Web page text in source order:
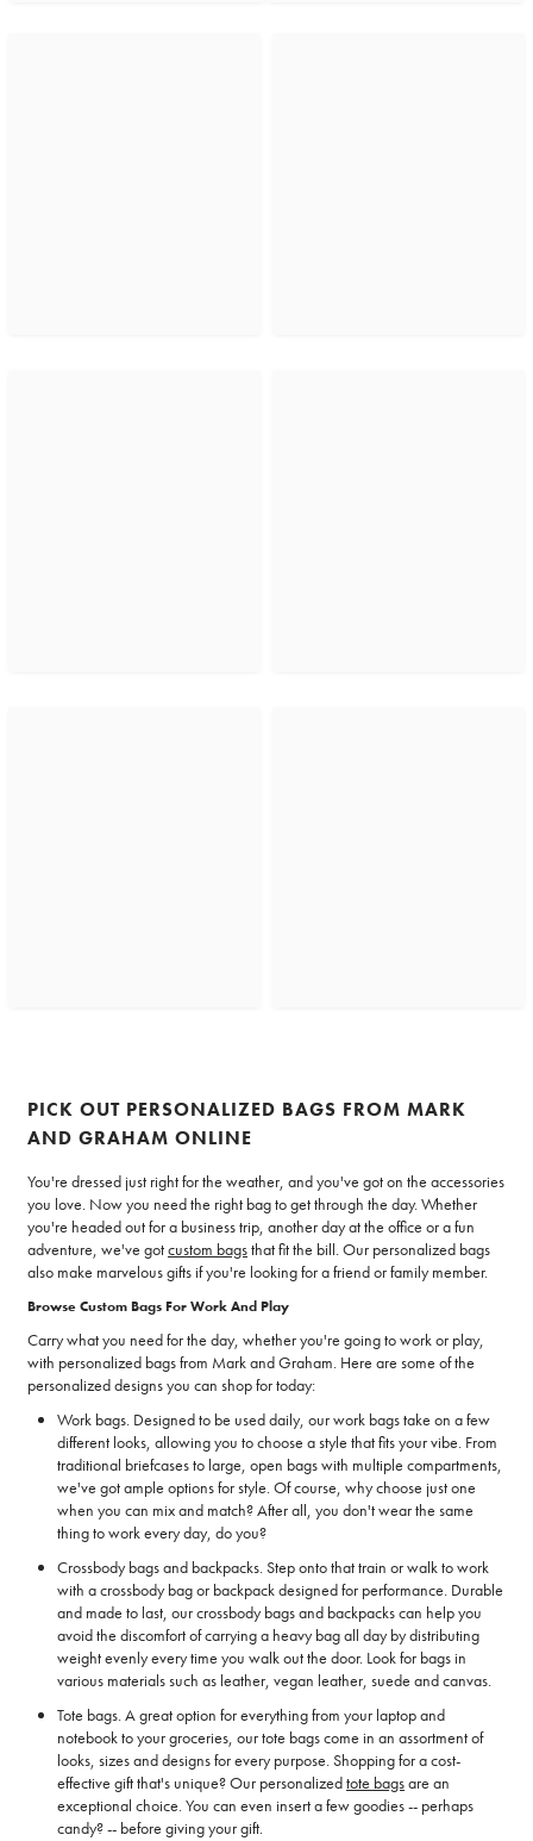
PICK OUT PERSONALIZED BAGS FROM MARK
AND GRAHAM ONLINE
You're dressed just right for the weather, and you've got on the accessories
you love. Now you need the right bag to get through the day. Whether
you're headed out for a business trip, another day at the office or a fun
adventure, we've gotcustom bagsthat fit the bill. Our personalized bags
also make marvelous gifts if you're looking for a friend or family member.
Browse Custom Bags For Work And Play
Carry what you need for the day, whether you're going to work or play,
with personalized bags from Mark and Graham. Here are some of the
personalized designs you can shop for today:
Work bags. Designed to be used daily, our work bags take on a few
different looks, allowing you to choose a style that fits your vibe. From
traditional briefcases to large, open bags with multiple compartments,
we've got ample options for style. Of course, why choose just one
when you can mix and match? After all, you don't wear the same
thing to work every day, do you?
Crossbody bags and backpacks. Step onto that train or walk to work
with a crossbody bag or backpack designed for performance. Durable
and made to last, our crossbody bags and backpacks can help you
avoid the discomfort of carrying a heavy bag all day by distributing
weight evenly every time you walk out the door. Look for bags in
various materials such as leather, vegan leather, suede and canvas.
Tote bags. A great option for everything from your laptop and
notebook to your groceries, our tote bags come in an assortment of
looks, sizes and designs for every purpose. Shopping for a cost-
effective gift that's unique? Our personalizedtote bagsare an
exceptional choice. You can even insert a few goodies -- perhaps
candy? -- before giving your gift.